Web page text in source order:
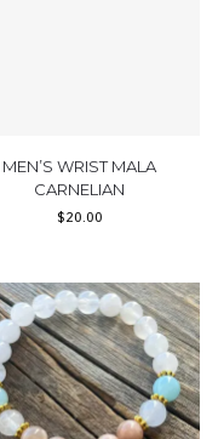
MEN’S WRIST MALA
CARNELIAN
$20.00